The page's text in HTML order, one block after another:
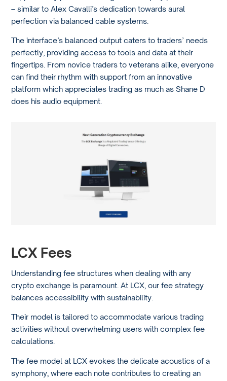
– similar to Alex Cavalli’s dedication towards aural
perfection via balanced cable systems.
The interface’s balanced output caters to traders’ needs
perfectly, providing access to tools and data at their
fingertips. From novice traders to veterans alike, everyone
can find their rhythm with support from an innovative
platform which appreciates trading as much as Shane D
does his audio equipment.
LCX Fees
Understanding fee structures when dealing with any
crypto exchange is paramount. At LCX, our fee strategy
balances accessibility with sustainability.
Their model is tailored to accommodate various trading
activities without overwhelming users with complex fee
calculations.
The fee model at LCX evokes the delicate acoustics of a
symphony, where each note contributes to creating an